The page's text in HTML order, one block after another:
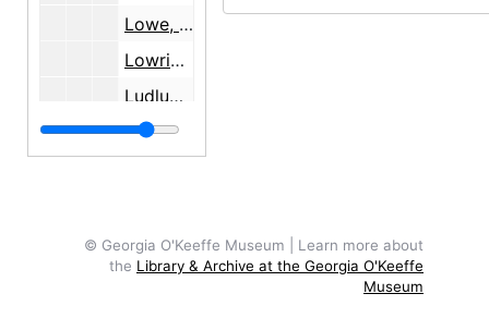
Lowe, Sue Davison, 1990-2001
Lowrie, Sarah, 1941
Ludlum, Mabel Stewart
Luke, Rev. Brother Cornelius
Lynes, Barbara, 1991-1997
Lynes, Barbara, 1994-1997
© Georgia O'Keeffe Museum | Learn more about
the Library & Archive at the Georgia O'Keeffe
Museum